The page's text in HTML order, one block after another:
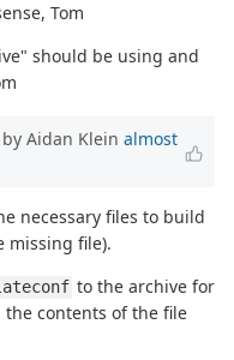
Tom
should be using and
Aidan Klein almost
necessary files to build
missing file).
to the archive for
contents of the file